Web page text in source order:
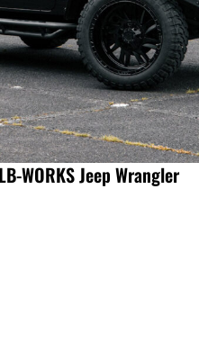
LB-WORKS Jeep Wrangler